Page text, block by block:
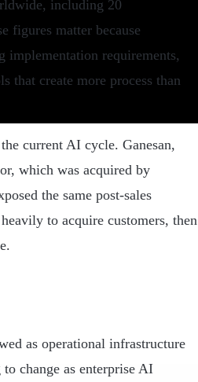
including 20
figures matter because
implementation requirements,
that create more process than
current AI cycle. Ganesan,
which was acquired by
the same post-sales
to acquire customers, then
as operational infrastructure
change as enterprise AI